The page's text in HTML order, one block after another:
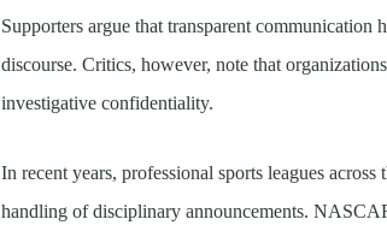
Supporters argue that transparent
discourse. Critics, however, note that
investigative confidentiality.
In recent years, professional sports leagues
handling of disciplinary announcements.